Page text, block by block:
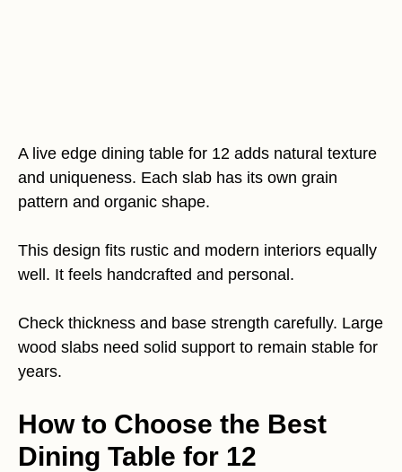
A live edge dining table for 12 adds natural texture
and uniqueness. Each slab has its own grain
pattern and organic shape.
This design fits rustic and modern interiors equally
well. It feels handcrafted and personal.
Check thickness and base strength carefully. Large
wood slabs need solid support to remain stable for
years.
How to Choose the Best
Dining Table for 12